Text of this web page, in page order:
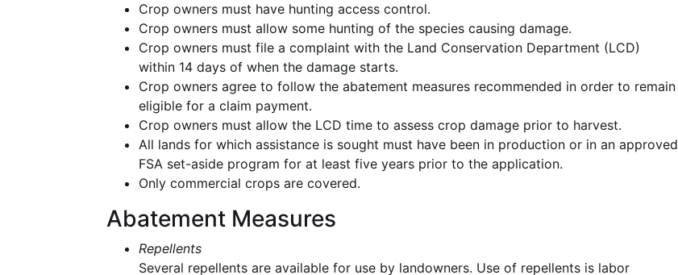
Crop owners must have hunting access control.
Crop owners must allow some hunting of the species causing damage.
Crop owners must file a complaint with the Land Conservation Department (LCD)
within 14 days of when the damage starts.
Crop owners agree to follow the abatement measures recommended in order to remain
eligible for a claim payment.
Crop owners must allow the LCD time to assess crop damage prior to harvest.
All lands for which assistance is sought must have been in production or in an approved
FSA set-aside program for at least five years prior to the application.
Only commercial crops are covered.
Abatement Measures
Repellents
Several repellents are available for use by landowners. Use of repellents is labor